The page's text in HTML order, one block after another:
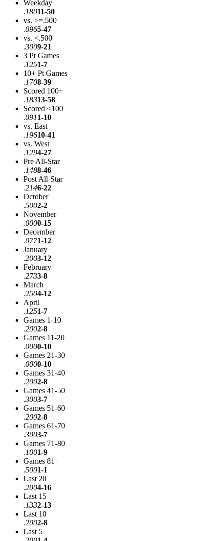
Weekday
.18011-50
vs. >=.500
.0965-47
vs. <.500
.3009-21
3 Pt Games
.1251-7
10+ Pt Games
.1708-39
Scored 100+
.18313-58
Scored <100
.0911-10
vs. East
.19610-41
vs. West
.1294-27
Pre All-Star
.1488-46
Post All-Star
.2146-22
October
.5002-2
November
.0000-15
December
.0771-12
January
.2003-12
February
.2733-8
March
.2504-12
April
.1251-7
Games 1-10
.2002-8
Games 11-20
.0000-10
Games 21-30
.0000-10
Games 31-40
.2002-8
Games 41-50
.3003-7
Games 51-60
.2002-8
Games 61-70
.3003-7
Games 71-80
.1001-9
Games 81+
.5001-1
Last 20
.2004-16
Last 15
.1332-13
Last 10
.2002-8
Last 5